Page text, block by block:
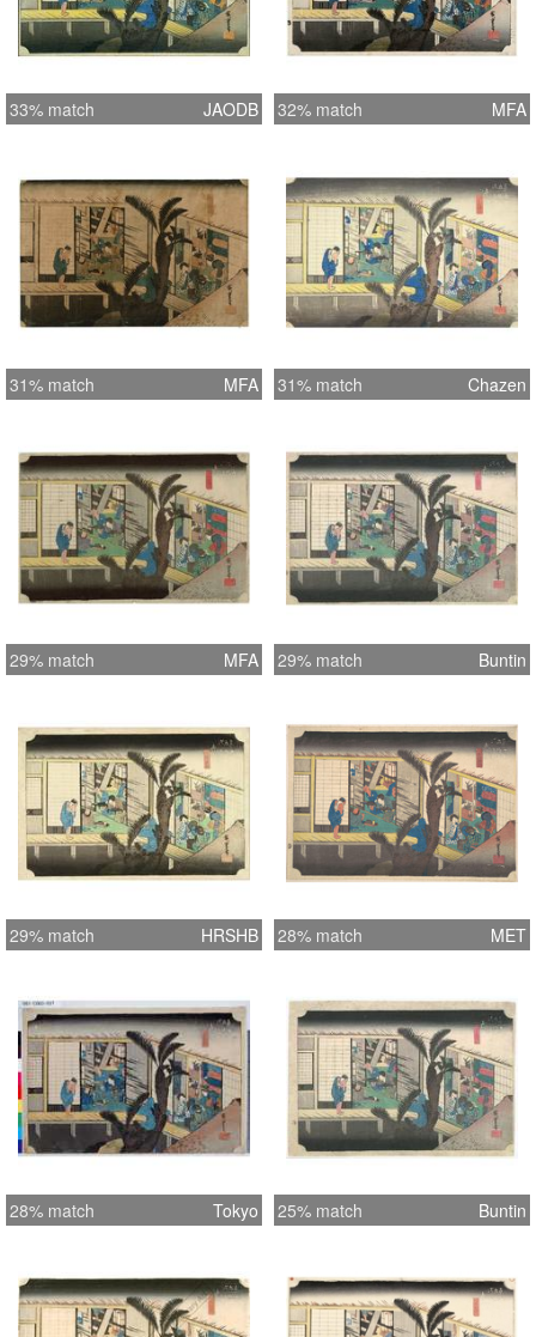
33% match JAODB 32% match MFA
31% match MFA 31% match Chazen
29% match MFA 29% match Buntin
29% match HRSHB 28% match MET
28% match Tokyo 25% match Buntin